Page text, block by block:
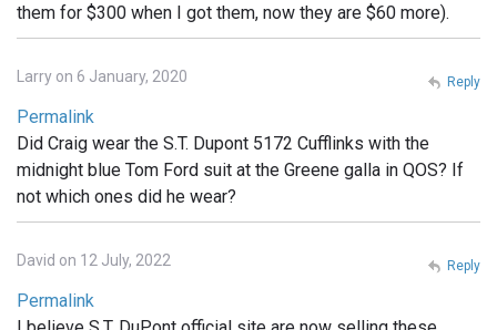
them for $300 when I got them, now they are $60 more).
Larry on 6 January, 2020
Permalink
Did Craig wear the S.T. Dupont 5172 Cufflinks with the
midnight blue Tom Ford suit at the Greene galla in QOS? If
not which ones did he wear?
Reply
David on 12 July, 2022
Permalink
Reply